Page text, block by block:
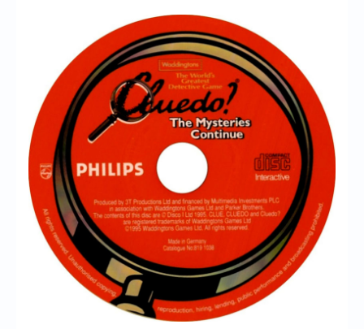
High Scores
Forum
My Account
Login/Logout
Messages
Contact us
Website’s History